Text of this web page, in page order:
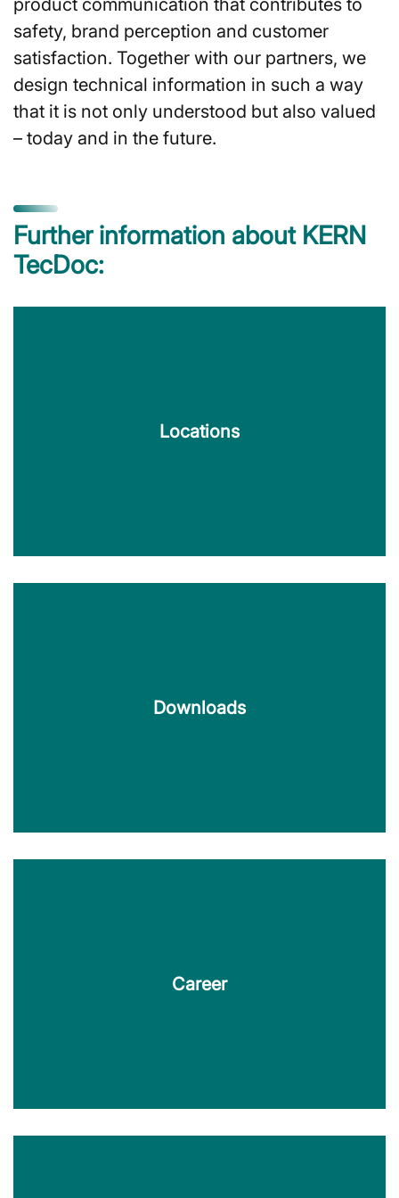
safety, brand perception and customer
satisfaction. Together with our partners, we
design technical information in such a way
that it is not only understood but also valued
– today and in the future.
Further information about KERN
TecDoc:
Locations
Downloads
Career